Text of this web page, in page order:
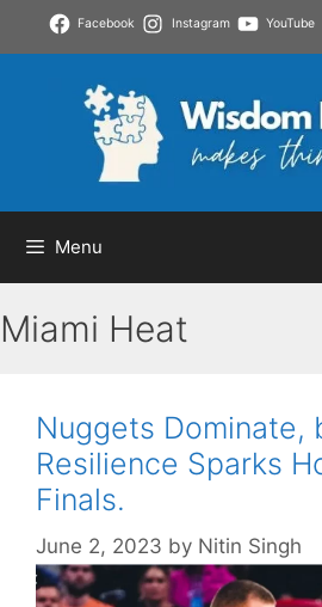
Facebook Instagram YouTube
Menu
Miami Heat
Nuggets Dominate,
Resilience Sparks
Finals.
June 2, 2023 by Nitin Singh